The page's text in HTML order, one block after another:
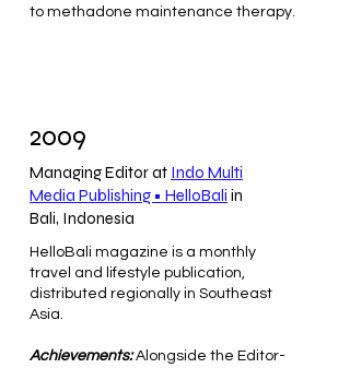
to methadone maintenance therapy.
2009
Managing Editor at Indo Multi
Media Publishing • HelloBali in
Bali, Indonesia
HelloBali magazine is a monthly
travel and lifestyle publication,
distributed regionally in Southeast
Asia.
Achievements:Alongside the Editor-